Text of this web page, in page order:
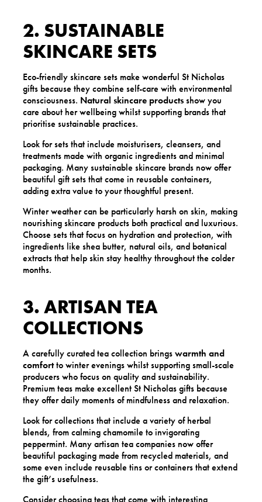
2. SUSTAINABLE
SKINCARE SETS
Eco-friendly skincare sets make wonderful St Nicholas
gifts because they combine self-care with environmental
consciousness. Natural skincare productsshow you
care about her wellbeing whilst supporting brands that
prioritise sustainable practices.
Look for sets that include moisturisers, cleansers, and
treatments made with organic ingredients and minimal
packaging. Many sustainable skincare brands now offer
beautiful gift sets that come in reusable containers,
adding extra value to your thoughtful present.
Winter weather can be particularly harsh on skin, making
nourishing skincare products both practical and luxurious.
Choose sets that focus on hydration and protection, with
ingredients like shea butter, natural oils, and botanical
extracts that help skin stay healthy throughout the colder
months.
3. ARTISAN TEA
COLLECTIONS
A carefully curated tea collection bringswarmth and
comfortto winter evenings whilst supporting small-scale
producers who focus on quality and sustainability.
Premium teas make excellent St Nicholas gifts because
they offer daily moments of mindfulness and relaxation.
Look for collections that include a variety of herbal
blends, from calming chamomile to invigorating
peppermint. Many artisan tea companies now offer
beautiful packaging made from recycled materials, and
some even include reusable tins or containers that extend
the gift’s usefulness.
Consider choosing teas that come with interesting